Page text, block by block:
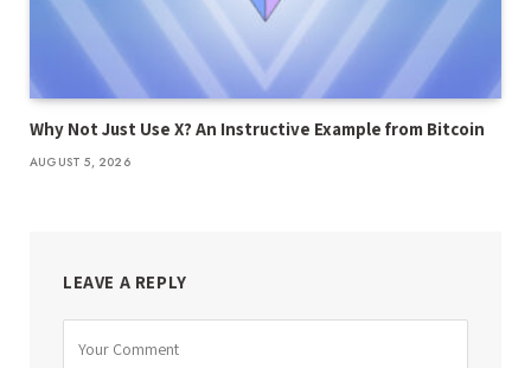
Why Not Just Use X? An Instructive Example from Bitcoin
AUGUST 5, 2026
LEAVE A REPLY